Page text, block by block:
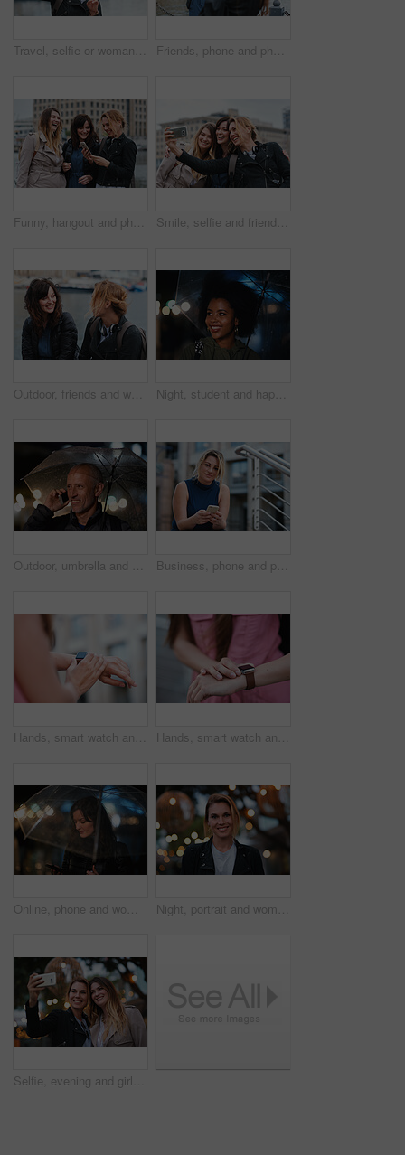
Travel, selfie or woman in town with peace sign, holiday memory or outdoor post on weekend break. Happy, digital or person with emoji, social media update or sightseeing capture on tourist trip. Friends, phone and photography with picture in city, freedom and social media post on holiday. Smile, woman and mobile at lake harbor for travel, getaway gathering and capture memory on vacation trip
Funny, hangout and phone with women on promenade together for bonding, connection or typing. App, social media and text message with happy friends outdoor at ocean for browsing, laughing or reunion Smile, selfie and friends in city for travel, photography and social media post on holiday. Happy, women and bonding outdoor for profile picture update, getaway gathering and memory on vacation trip
Outdoor, friends and women with discussion for smile, storytelling and weekend outing for reunion. Wind, communication and happy people with gossip for connection, hang out and bonding by harbor Night, student and happy woman in city with umbrella, rainy weather or evening commute from university. Late, bokeh and black person thinking in urban town with winter, journey or travel from college
Outdoor, umbrella and man with phone call at night, digital communication and commute for networking. Smile, rain and mature person with mobile for online conversation, bokeh and late travel in city Business, phone and portrait of woman on steps in city for communication, connection or feedback. App, space and text message with employee person outdoor on staircase for social media update
Hands, smart watch and message in city for travel, scroll or morning schedule for vacation Person, tourist and digital tech with clock, navigation app and time management with reminder for agenda Hands, smart watch and notification in city for travel, scroll or appointment for morning schedule. Person, tourist and digital tech with clock, app and time management with reminder for agenda
Online, phone and woman with umbrella in city, communication and checking ride confirmation at night. Dark, outdoor and person with weather protection, bokeh and tracking taxi distance on mobile Night, portrait and woman with travel for holiday, festival experience and abroad for weekend getaway. Bokeh, evening attraction and person with smile for tourism, overseas vacation and local event
Selfie, evening and girl friends in city for bonding on holiday, getaway or weekend trip with memory. Smile, bokeh and women with photography picture for social media on vacation in urban town.